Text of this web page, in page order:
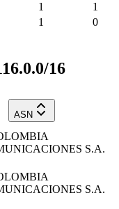
1
1
1 0
16
ASN
S.A.
S.A.